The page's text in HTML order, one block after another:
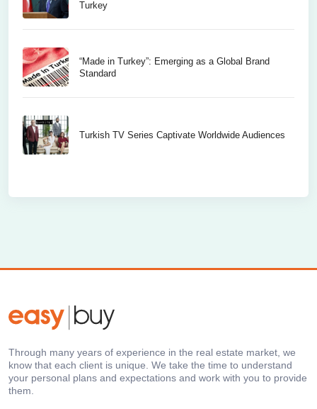
Turkey
“Made in Turkey”: Emerging as a Global Brand
Standard
Turkish TV Series Captivate Worldwide Audiences
Through many years of experience in the real estate market, we
know that each client is unique. We take the time to understand
your personal plans and expectations and work with you to provide
them.